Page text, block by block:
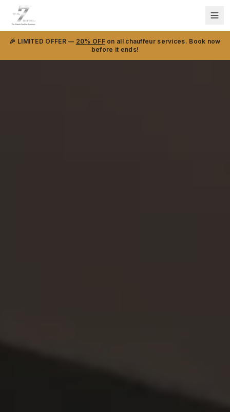
🎉 LIMITED OFFER — 20% OFFon all chauffeur services. Book now
before it ends!